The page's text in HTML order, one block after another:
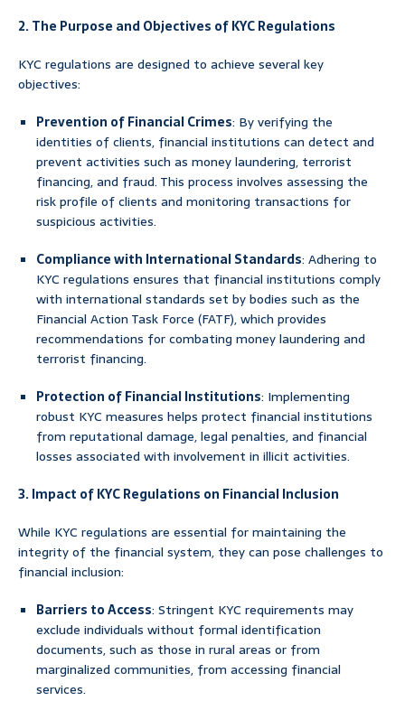
2. The Purpose and Objectives of KYC Regulations
KYC regulations are designed to achieve several key
objectives:
Prevention of Financial Crimes: By verifying the
identities of clients, financial institutions can detect and
prevent activities such as money laundering, terrorist
financing, and fraud. This process involves assessing the
risk profile of clients and monitoring transactions for
suspicious activities.
Compliance with International Standards: Adhering to
KYC regulations ensures that financial institutions comply
with international standards set by bodies such as the
Financial Action Task Force (FATF), which provides
recommendations for combating money laundering and
terrorist financing.
Protection of Financial Institutions: Implementing
robust KYC measures helps protect financial institutions
from reputational damage, legal penalties, and financial
losses associated with involvement in illicit activities.
3. Impact of KYC Regulations on Financial Inclusion
While KYC regulations are essential for maintaining the
integrity of the financial system, they can pose challenges to
financial inclusion:
Barriers to Access: Stringent KYC requirements may
exclude individuals without formal identification
documents, such as those in rural areas or from
marginalized communities, from accessing financial
services.